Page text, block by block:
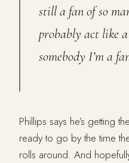
still a fan of so
probably act like
somebody I’m a
Phillips says he’s getting
ready to go by the time
rolls around. And